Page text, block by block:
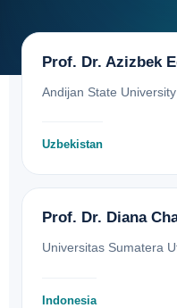
Prof. Dr. Azizbek
Andijan State University
Uzbekistan
Prof. Dr. Diana
Universitas Sumatera
Indonesia